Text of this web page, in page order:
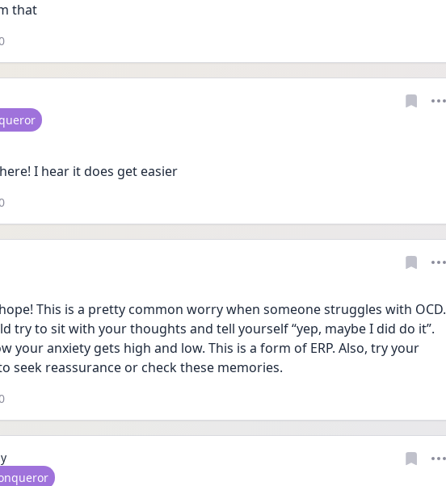
that
I hear it does get easier
This is a pretty common worry when someone struggles with OCD.
try to sit with your thoughts and tell yourself “yep, maybe I did do it”.
your anxiety gets high and low. This is a form of ERP. Also, try your
seek reassurance or check these memories.